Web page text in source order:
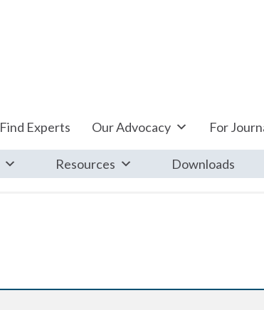
Find Experts Our Advocacy For
Resources Downloads